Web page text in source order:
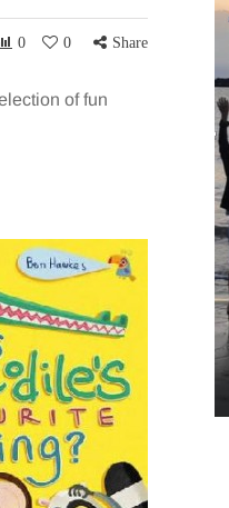
0 0 Share
of fun